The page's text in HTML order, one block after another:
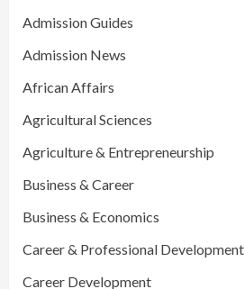
Admission Guides
Admission News
African Affairs
Agricultural Sciences
Agriculture & Entrepreneurship
Business & Career
Business & Economics
Career & Professional Development
Career Development